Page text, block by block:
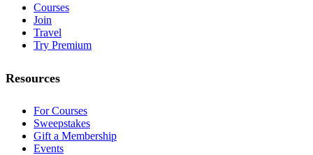
Courses
Join
Travel
Try Premium
Resources
For Courses
Sweepstakes
Gift a Membership
Events